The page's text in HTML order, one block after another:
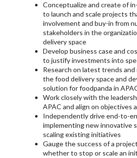
Conceptualize and create of
to launch and scale projects
involvement and buy-in from
stakeholders in the
delivery space
Develop business case and
to justify investments into
Research on latest trends
the food delivery space and
solution for foodpanda in
Work closely with the
APAC and align on objectives
Independently drive end-to-
implementing new innovative
scaling existing initiatives
Gauge the success of a
whether to stop or scale an